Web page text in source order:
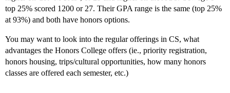
top 25% scored 1200 or 27. Their GPA range is the same (top 25%
at 93%) and both have honors options.
You may want to look into the regular offerings in CS, what
advantages the Honors College offers (ie., priority registration,
honors housing, trips/cultural opportunities, how many honors
classes are offered each semester, etc.)